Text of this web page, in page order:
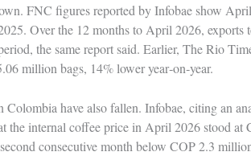
FNC figures reported by Infobae show
Over the 12 months to April 2026, exports
the same report said. Earlier, The Rio
million bags, 14% lower year‑on‑year.
have also fallen. Infobae, citing an
the internal coffee price in April 2026 stood at
consecutive month below COP 2.3